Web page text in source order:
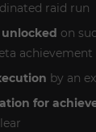
raid run
on
achievement
by an
for